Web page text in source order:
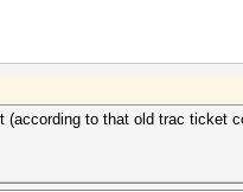
(according to that old trac ticket